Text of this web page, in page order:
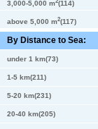
3,000-5,000 m (114)
above 5,000 m2(117)
By Distance to Sea:
under 1 km(73)
1-5 km(211)
5-20 km(231)
20-40 km(205)